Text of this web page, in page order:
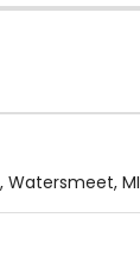
Watersmeet, MI